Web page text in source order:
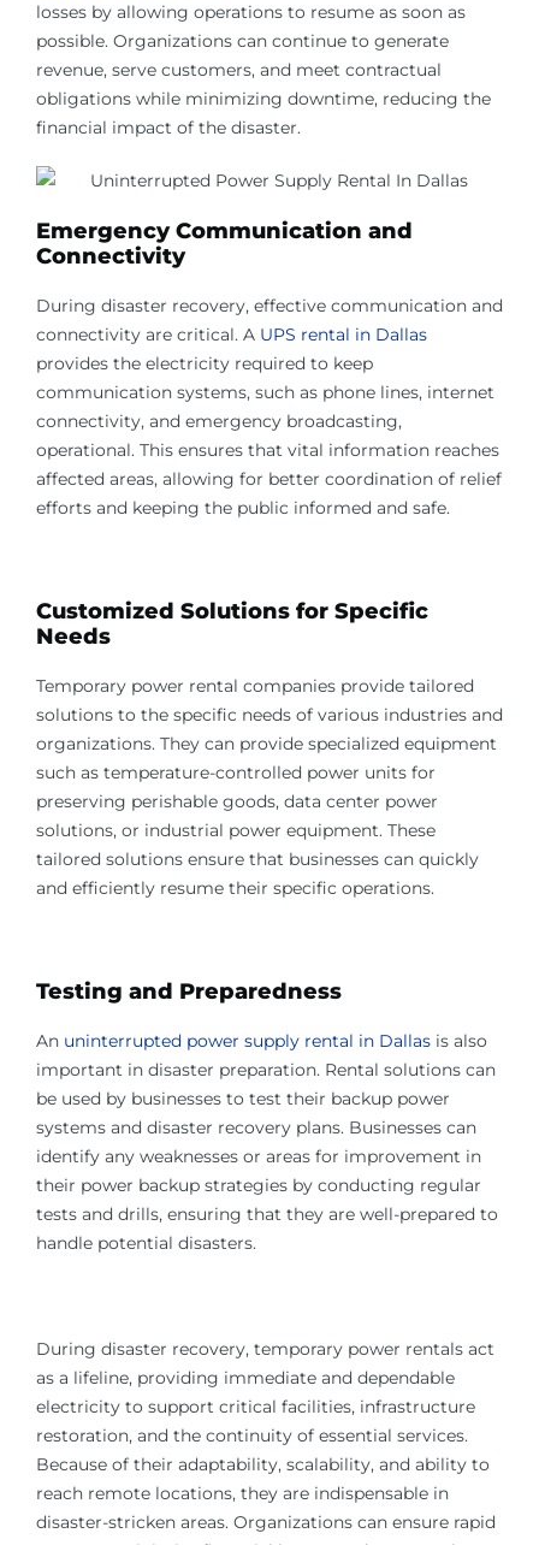
losses by allowing operations to resume as soon as
possible. Organizations can continue to generate
revenue, serve customers, and meet contractual
obligations while minimizing downtime, reducing the
financial impact of the disaster.
Emergency Communication and
Connectivity
During disaster recovery, effective communication and
connectivity are critical. A UPS rental in Dallas
provides the electricity required to keep
communication systems, such as phone lines, internet
connectivity, and emergency broadcasting,
operational. This ensures that vital information reaches
affected areas, allowing for better coordination of relief
efforts and keeping the public informed and safe.
Customized Solutions for Specific
Needs
Temporary power rental companies provide tailored
solutions to the specific needs of various industries and
organizations. They can provide specialized equipment
such as temperature-controlled power units for
preserving perishable goods, data center power
solutions, or industrial power equipment. These
tailored solutions ensure that businesses can quickly
and efficiently resume their specific operations.
Testing and Preparedness
An uninterrupted power supply rental in Dallas is also
important in disaster preparation. Rental solutions can
be used by businesses to test their backup power
systems and disaster recovery plans. Businesses can
identify any weaknesses or areas for improvement in
their power backup strategies by conducting regular
tests and drills, ensuring that they are well-prepared to
handle potential disasters.
During disaster recovery, temporary power rentals act
as a lifeline, providing immediate and dependable
electricity to support critical facilities, infrastructure
restoration, and the continuity of essential services.
Because of their adaptability, scalability, and ability to
reach remote locations, they are indispensable in
disaster-stricken areas. Organizations can ensure rapid